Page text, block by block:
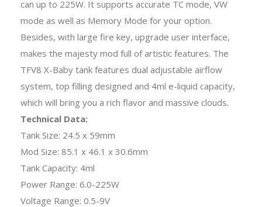
can up to 225W. It supports accurate TC mode, VW
mode as well as Memory Mode for your option.
Besides, with large fire key, upgrade user interface,
makes the majesty mod full of artistic features. The
TFV8 X-Baby tank features dual adjustable airflow
system, top filling designed and 4ml e-liquid capacity,
which will bring you a rich flavor and massive clouds.
Technical Data:
Tank Size: 24.5 x 59mm
Mod Size: 85.1 x 46.1 x 30.6mm
Tank Capacity: 4ml
Power Range: 6.0-225W
Voltage Range: 0.5-9V